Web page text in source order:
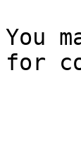
You